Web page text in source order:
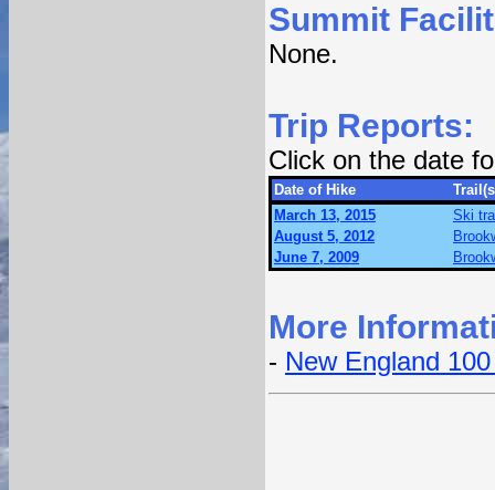
Summit
None.
Trip Reports:
Click on the date
Date of Hike
March 13, 2015
Ski
August 5, 2012
June 7, 2009
More
- New England